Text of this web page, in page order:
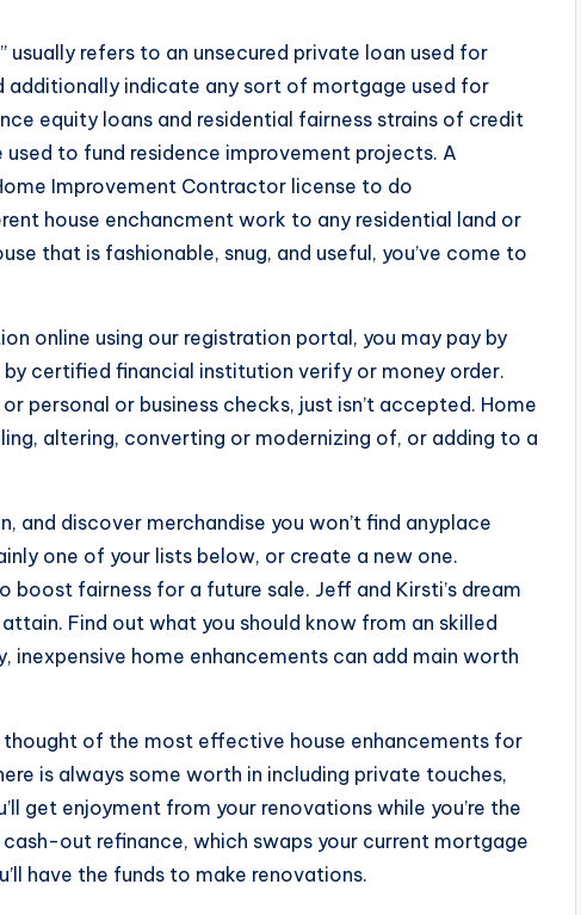
usually refers to an unsecured private loan used for
additionally indicate any sort of mortgage used for
equity loans and residential fairness strains of credit
to fund residence improvement projects. A
Improvement Contractor license to do
house enchancment work to any residential land or
that is fashionable, snug, and useful, you’ve come to
online using our registration portal, you may pay by
certified financial institution verify or money order.
personal or business checks, just isn’t accepted. Home
altering, converting or modernizing of, or adding to a
and discover merchandise you won’t find anyplace
one of your lists below, or create a new one.
fairness for a future sale. Jeff and Kirsti’s dream
Find out what you should know from an skilled
inexpensive home enhancements can add main worth
of the most effective house enhancements for
is always some worth in including private touches,
get enjoyment from your renovations while you’re the
out refinance, which swaps your current mortgage
have the funds to make renovations.